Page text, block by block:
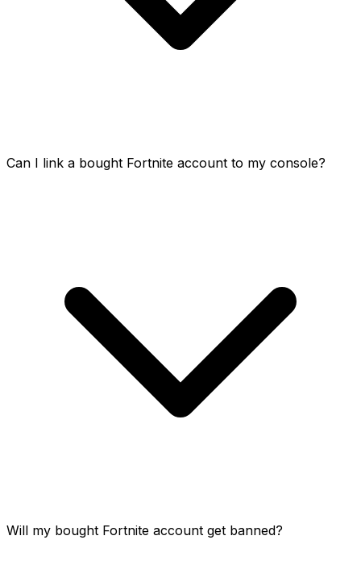
Can I link a bought Fortnite account to my console?
Will my bought Fortnite account get banned?